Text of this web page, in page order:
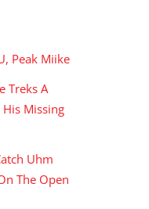
Peak Miike
Treks A
Missing
Uhm
The Open